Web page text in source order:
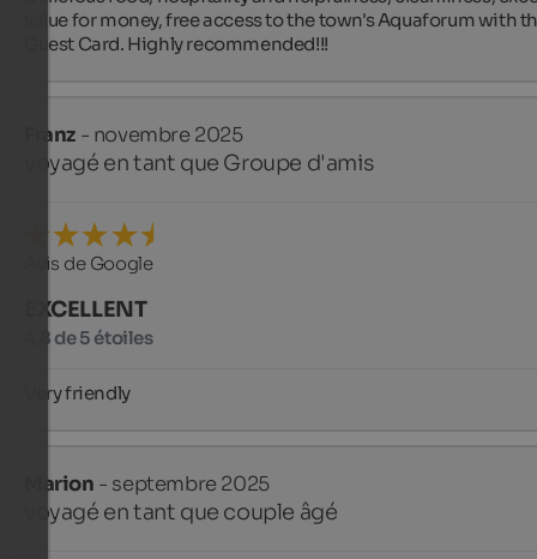
value for money, free access to the town's Aquaforum with
Guest Card. Highly recommended!!!
Franz - novembre 2025
voyagé en tant que Groupe d'amis
Avis de Google
EXCELLENT
4,8 de 5 étoiles
Very friendly
Marion - septembre 2025
voyagé en tant que couple âgé